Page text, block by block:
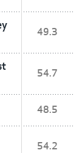
49.3
54.7
48.5
54.2